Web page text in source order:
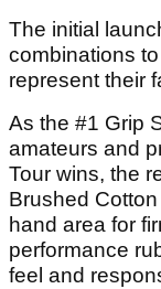
The initial
combinations
represent their
As the #1 Grip
amateurs and
Tour wins, the
Brushed
hand area for
performance
feel and